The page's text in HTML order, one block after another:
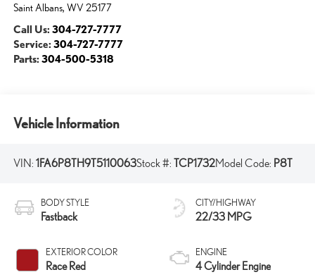
Saint Albans, WV 25177
Call Us: 304-727-7777
Service: 304-727-7777
Parts: 304-500-5318
Vehicle Information
VIN: 1FA6P8TH9T5110063Stock #: TCP1732Model Code: P8T
BODY STYLE
Fastback
EXTERIOR COLOR
Race Red
CITY/HIGHWAY
22/33 MPG
ENGINE
4 Cylinder Engine